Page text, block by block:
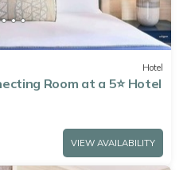
Hotel
Room at a 5⭐️ Hotel
VIEW AVAILABILITY